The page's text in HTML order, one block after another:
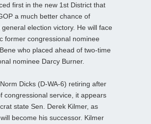
first in the new 1st District that
a much better chance of
election victory. He will face
former congressional nominee
who placed ahead of two-time
nominee Darcy Burner.
Dicks (D-WA-6) retiring after
congressional service, it appears
state Sen. Derek Kilmer, as
become his successor. Kilmer